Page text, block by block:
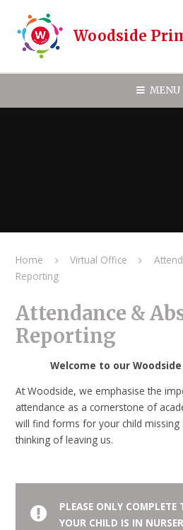
Woodside
MENU
Home Virtual Office
Reporting
Attendance &
Reporting
Welcome to our
At Woodside, we emphasise the
attendance as a cornerstone of
will find forms for your child
thinking of leaving us.
PLEASE ONLY COMPLETE
YOUR CHILD IS IN